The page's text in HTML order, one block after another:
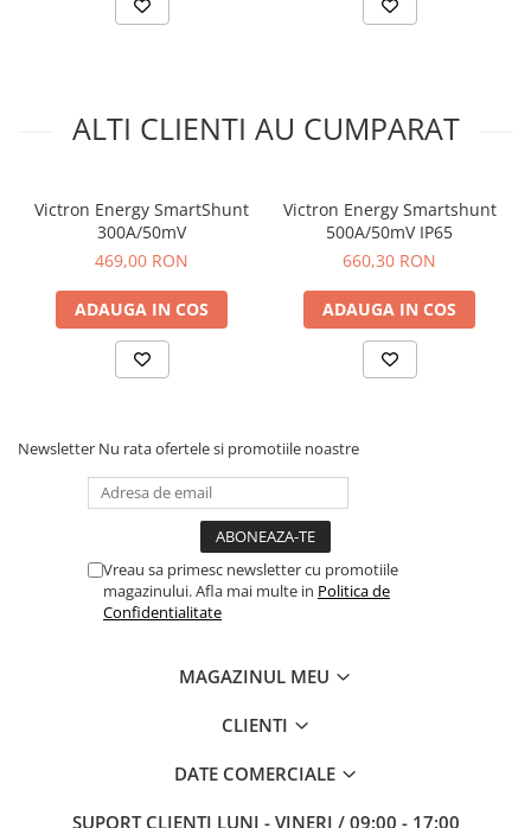
ALTI CLIENTI AU CUMPARAT
Victron Energy SmartShunt
300A/50mV
469,00 RON
ADAUGA IN COS
Victron Energy Smartshunt
500A/50mV IP65
660,30 RON
ADAUGA IN COS
Newsletter Nu rata ofertele si promotiile noastre
Vreau sa primesc newsletter cu promotiile
magazinului. Afla mai multe in Politica de
Confidentialitate
MAGAZINUL MEU
CLIENTI
DATE COMERCIALE
SUPORT CLIENTI LUNI - VINERI / 09:00 - 17:00